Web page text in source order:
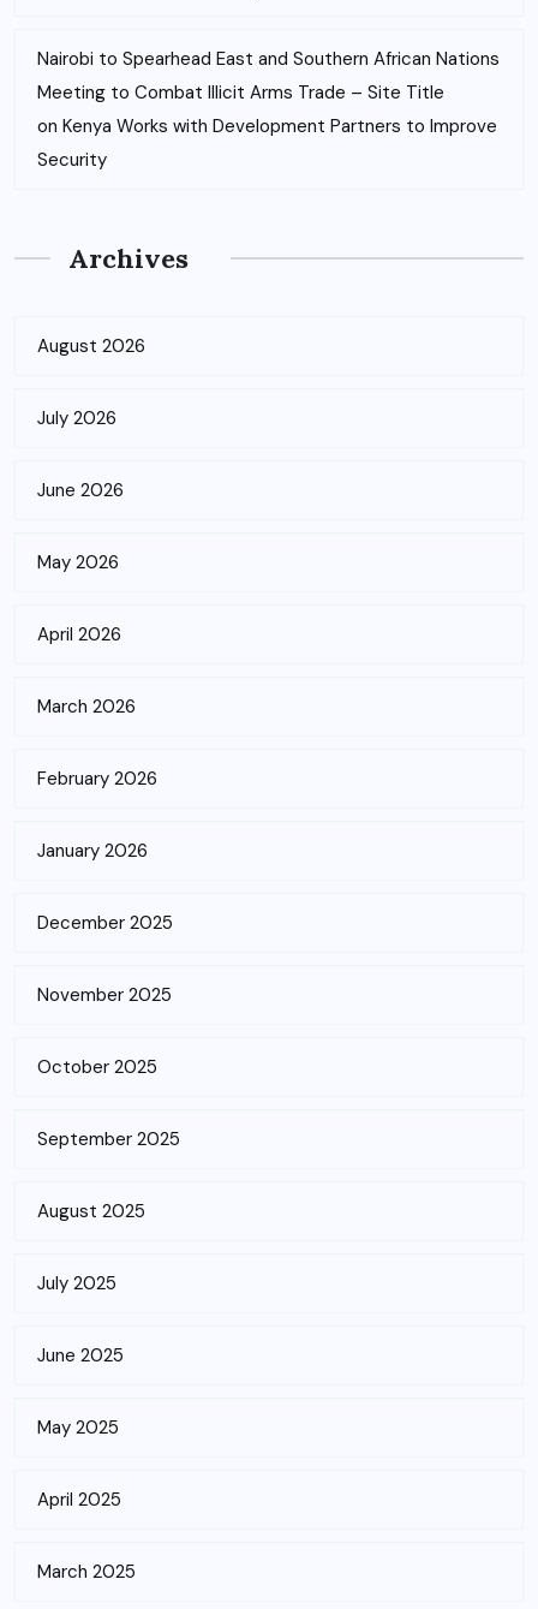
Nairobi to Spearhead East and Southern African Nations
Meeting to Combat Illicit Arms Trade – Site Title
on Kenya Works with Development Partners to Improve
Security
Archives
August 2026
July 2026
June 2026
May 2026
April 2026
March 2026
February 2026
January 2026
December 2025
November 2025
October 2025
September 2025
August 2025
July 2025
June 2025
May 2025
April 2025
March 2025